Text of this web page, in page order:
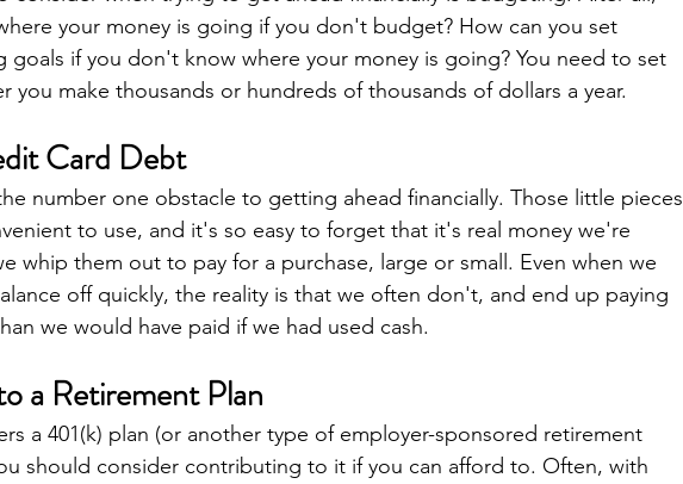
your money is going if you don't budget? How can you set
goals if you don't know where your money is going? You need to set
you make thousands or hundreds of thousands of dollars a year.
Card Debt
number one obstacle to getting ahead financially. Those little pieces
to use, and it's so easy to forget that it's real money we're
whip them out to pay for a purchase, large or small. Even when we
off quickly, the reality is that we often don't, and end up paying
we would have paid if we had used cash.
a Retirement Plan
a 401(k) plan (or another type of employer-sponsored retirement
should consider contributing to it if you can afford to. Often, with